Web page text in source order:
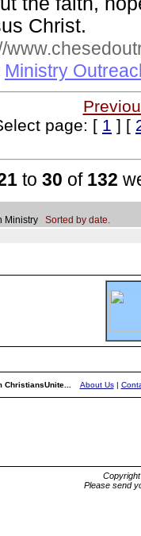
Christ.
Ministry
page: [ 1 ] [
to 30 of 132
Ministry Sorted by date.
ChristiansUnite... About Us|
Please send